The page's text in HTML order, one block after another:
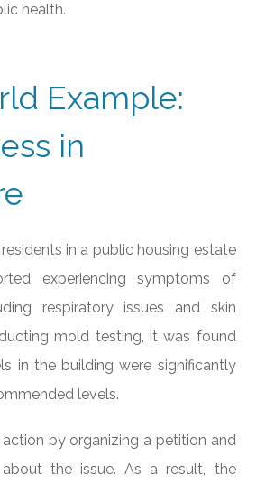
health.
Example:
in
in a public housing estate
experiencing symptoms of
respiratory issues and skin
mold testing, it was found
in the building were significantly
levels.
by organizing a petition and
about the issue. As a result, the